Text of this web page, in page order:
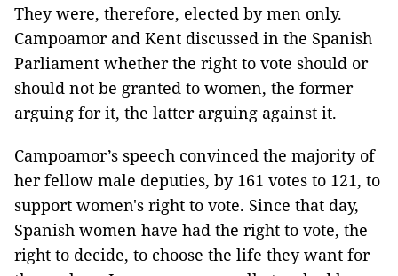
They were, therefore, elected by men only.
Campoamor and Kent discussed in the Spanish
Parliament whether the right to vote should or
should not be granted to women, the former
arguing for it, the latter arguing against it.
Campoamor’s speech convinced the majority of
her fellow male deputies, by 161 votes to 121, to
support women's right to vote. Since that day,
Spanish women have had the right to vote, the
right to decide, to choose the life they want for